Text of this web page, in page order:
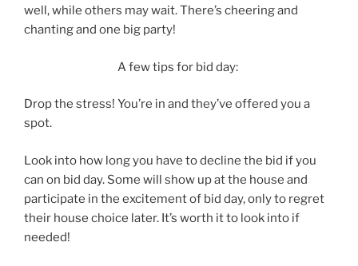
well, while others may wait. There’s cheering and
chanting and one big party!
A few tips for bid day:
Drop the stress! You’re in and they’ve offered you a
spot.
Look into how long you have to decline the bid if you
can on bid day. Some will show up at the house and
participate in the excitement of bid day, only to regret
their house choice later. It’s worth it to look into if
needed!